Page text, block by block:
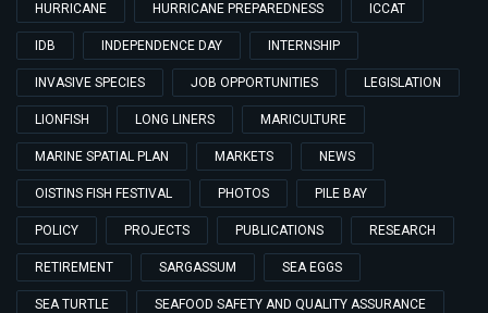
HURRICANE HURRICANE PREPAREDNESS ICCAT
IDB INDEPENDENCE DAY INTERNSHIP
INVASIVE SPECIES JOB OPPORTUNITIES LEGISLATION
LIONFISH LONG LINERS MARICULTURE
MARINE SPATIAL PLAN MARKETS NEWS
OISTINS FISH FESTIVAL PHOTOS PILE BAY
POLICY PROJECTS PUBLICATIONS RESEARCH
RETIREMENT SARGASSUM SEA EGGS
SEA TURTLE SEAFOOD SAFETY AND QUALITY ASSURANCE